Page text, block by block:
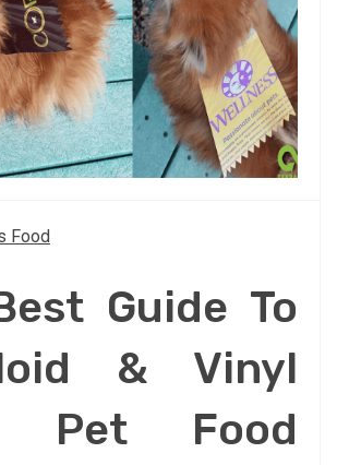
Food
Guide To
& Vinyl
Pet Food